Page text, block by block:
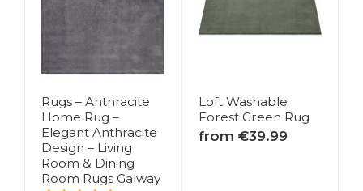
Rugs – Anthracite
Home Rug –
Elegant Anthracite
Design – Living
Room & Dining
Room Rugs Galway
Loft Washable
Forest Green Rug
from €39.99